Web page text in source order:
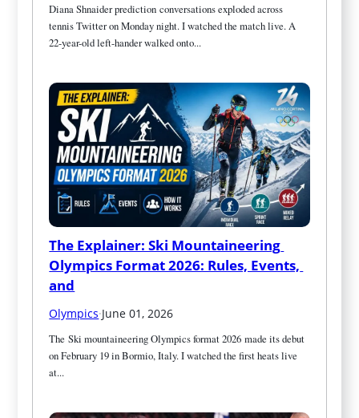
Diana Shnaider prediction conversations exploded across
tennis Twitter on Monday night. I watched the match live. A
22-year-old left-hander walked onto...
The Explainer: Ski Mountaineering
Olympics Format 2026: Rules, Events,
and
Olympics·June 01, 2026
The Ski mountaineering Olympics format 2026 made its debut
on February 19 in Bormio, Italy. I watched the first heats live
at...